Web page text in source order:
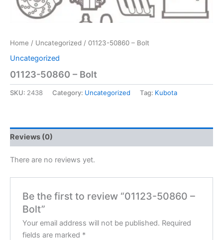
Home / Uncategorized / 01123-50860 – Bolt
Uncategorized
01123-50860 – Bolt
SKU: 2438 Category: Uncategorized Tag: Kubota
Reviews (0)
There are no reviews yet.
Be the first to review “01123-50860 –
Bolt”
Your email address will not be published. Required
fields are marked *